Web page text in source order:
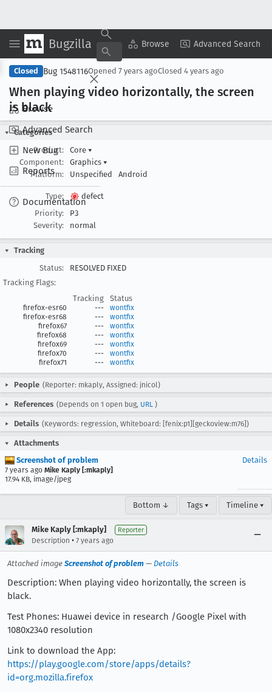
Bugzilla Browse Advanced Search
Browse
Advanced Search
New Bug
Reports
Documentation
Copy Summary ▾ View ▾
Closed Bug 1548116Opened 7 years agoClosed 4 years ago
When playing video horizontally, the screen
is black
Categories
Product:
Core ▾
Component:
Graphics ▾
Platform:
Unspecified Android
Type:
defect
Priority:
P3
Severity:
normal
Tracking
Status:
RESOLVED FIXED
Tracking Flags:
Tracking
Status
firefox-esr60 ---
wontfix
firefox-esr68
---
wontfix
firefox67
---
wontfix
firefox68
---
wontfix
firefox69
---
wontfix
firefox70
---
wontfix
firefox71
--- wontfix
People (Reporter: mkaply, Assigned: jnicol)
References (Depends on 1 open bug, URL )
Details (Keywords: regression, Whiteboard: [fenix:p1][geckoview:m76])
Attachments
Screenshot of problem
7 years ago Mike Kaply [:mkaply]
17.94 KB, image/jpeg
Details
Bottom ↓ Tags ▾ Timeline ▾
Mike Kaply [:mkaply] Reporter
Description • 7 years ago
Attached image Screenshot of problem — Details
Description: When playing video horizontally, the screen is
black.
Test Phones: Huawei device in research /Google Pixel with
1080x2340 resolution
Link to download the App:
https://play.google.com/store/apps/details?
id=org.mozilla.firefox